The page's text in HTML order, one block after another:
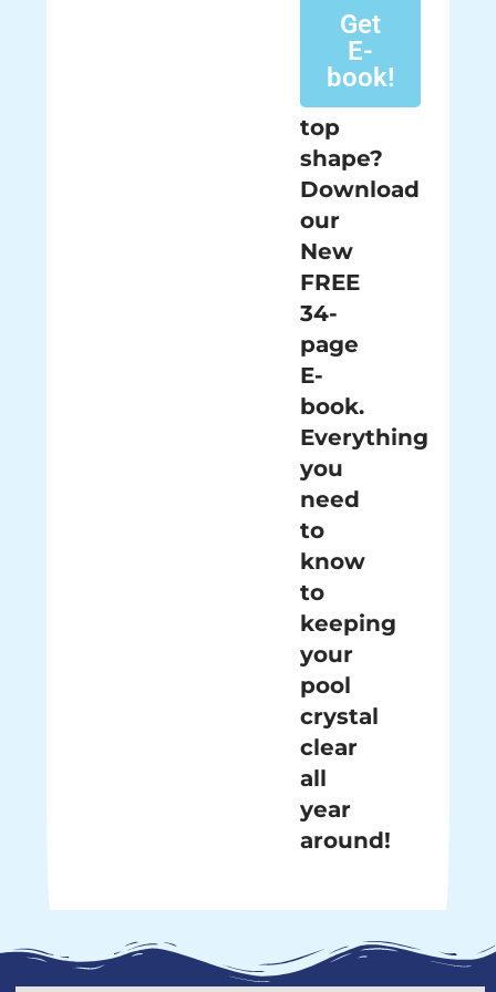
your
pool
in
top
shape?
Download
our
New
FREE
34-
page
E-
book.
Everything
you
need
to
know
to
keeping
your
pool
crystal
clear
all
year
around!
Get
E-
book!